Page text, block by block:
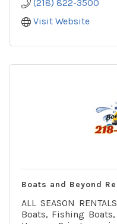
(218) 822-3500
Visit Website
Boats and Beyond
ALL SEASON
Boats, Fishing